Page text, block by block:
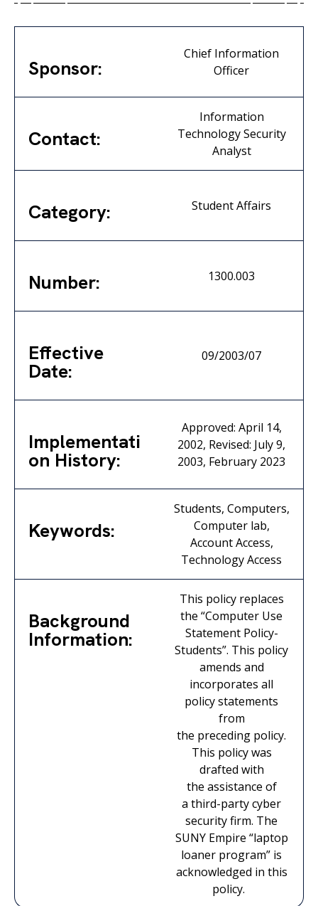
Sponsor:
Chief Information
Officer
Contact:
Information
Technology Security
Analyst
Category: Student Affairs
Number: 1300.003
Effective
Date:
09/2003/07
Implementati
on History:
Approved: April 14,
2002, Revised: July 9,
2003, February 2023
Keywords:
Students, Computers,
Computer lab,
Account Access,
Technology Access
Background
Information:
This policy replaces
the “Computer Use
Statement Policy-
Students”. This policy
amends and
incorporates all
policy statements
from
the preceding policy.
This policy was
drafted with
the assistance of
a third-partycyber
security firm. The
SUNY Empire “laptop
loaner program” is
acknowledged in this
policy.